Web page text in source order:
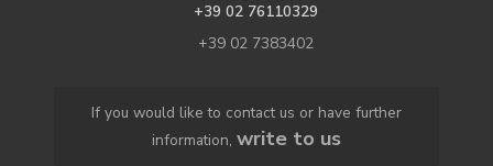
+39 02 76110329
+39 02 7383402
If you would like to contact us or have further
information, write to us